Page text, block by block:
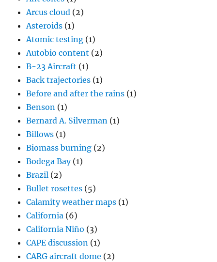
Arcus cloud (2)
Asteroids (1)
Atomic testing (1)
Autobio content (2)
B-23 Aircraft (1)
Back trajectories (1)
Before and after the rains (1)
Benson (1)
Bernard A. Silverman (1)
Billows (1)
Biomass burning (2)
Bodega Bay(1)
Brazil (2)
Bullet rosettes (5)
Calamity weather maps (1)
California (6)
California Niño (3)
CAPE discussion (1)
CARG aircraft dome (2)